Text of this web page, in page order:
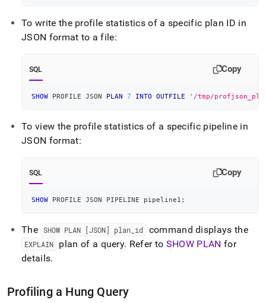
To write the profile statistics of a specific plan ID in
JSON format to a file:
SQL Copy
SHOW PROFILE JSON PLAN 7 INTO OUTFILE '/tmp/
To view the profile statistics of a specific pipeline in
JSON format:
SQL Copy
SHOW PROFILE JSON PIPELINE pipeline1 ;
The SHOW PLAN [JSON] plan id command displays the
EXPLAIN plan of a query. Refer to SHOW PLAN for
details.
Profiling a Hung Query